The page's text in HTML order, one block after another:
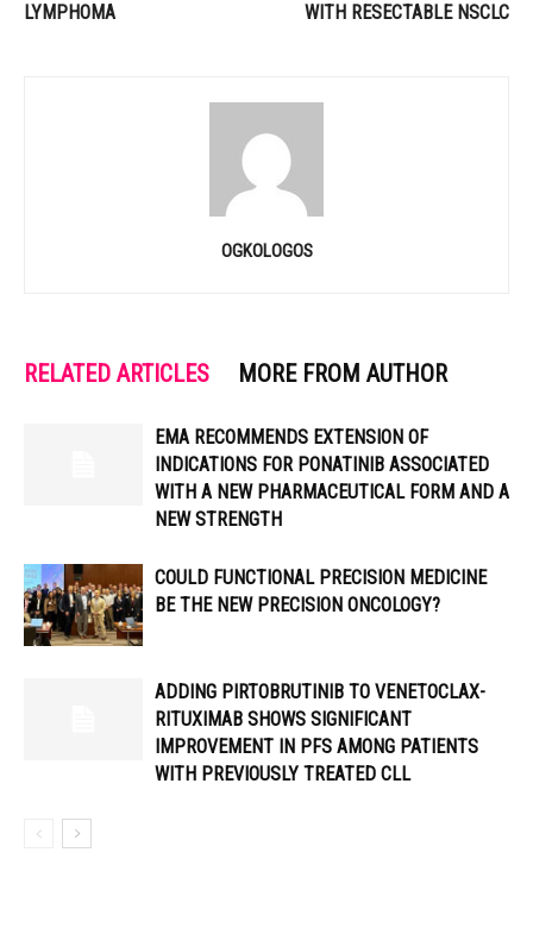
LYMPHOMA
WITH RESECTABLE NSCLC
OGKOLOGOS
RELATED ARTICLES MORE FROM AUTHOR
EMA RECOMMENDS EXTENSION OF
INDICATIONS FOR PONATINIB ASSOCIATED
WITH A NEW PHARMACEUTICAL FORM AND A
NEW STRENGTH
COULD FUNCTIONAL PRECISION MEDICINE
BE THE NEW PRECISION ONCOLOGY?
ADDING PIRTOBRUTINIB TO VENETOCLAX-
RITUXIMAB SHOWS SIGNIFICANT
IMPROVEMENT IN PFS AMONG PATIENTS
WITH PREVIOUSLY TREATED CLL